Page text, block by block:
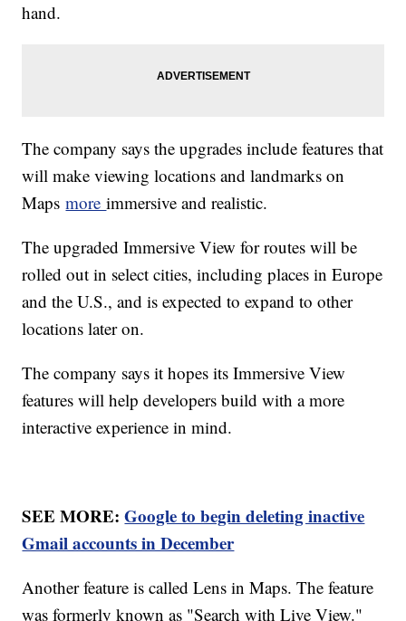
hand.
The company says the upgrades include features that
will make viewing locations and landmarks on
Mapsmoreimmersive and realistic.
The upgraded Immersive View for routes will be
rolled out in select cities, including places in Europe
and the U.S., and is expected to expand to other
locations later on.
The company says it hopes its Immersive View
features will help developers build with a more
interactive experience in mind.
SEE MORE:Google to begin deleting inactive
Gmail accounts in December
Another feature is called Lens in Maps. The feature
was formerly known as "Search with Live View."